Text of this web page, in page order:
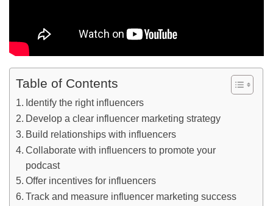
Table of Contents
Identify the right influencers
Develop a clear influencer marketing strategy
Build relationships with influencers
Collaborate with influencers to promote your
podcast
Offer incentives for influencers
Track and measure influencer marketing success